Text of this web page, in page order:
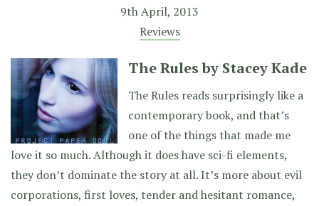
9th April, 2013
Reviews
The Rules by Stacey Kade
The Rules reads surprisingly like a
contemporary book, and that’s
one of the things that made me
love it so much. Although it does have sci-fi elements,
they don’t dominate the story at all. It’s more about evil
corporations, first loves, tender and hesitant romance,